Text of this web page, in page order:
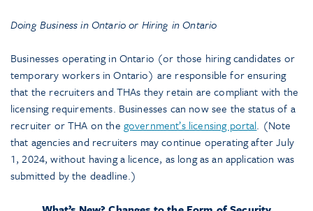
Doing Business in Ontario or Hiring in Ontario
Businesses operating in Ontario (or those hiring candidates or
temporary workers in Ontario) are responsible for ensuring
that the recruiters and THAs they retain are compliant with the
licensing requirements. Businesses can now see the status of a
recruiter or THA on the government’s licensing portal. (Note
that agencies and recruiters may continue operating after July
1, 2024, without having a licence, as long as an application was
submitted by the deadline.)